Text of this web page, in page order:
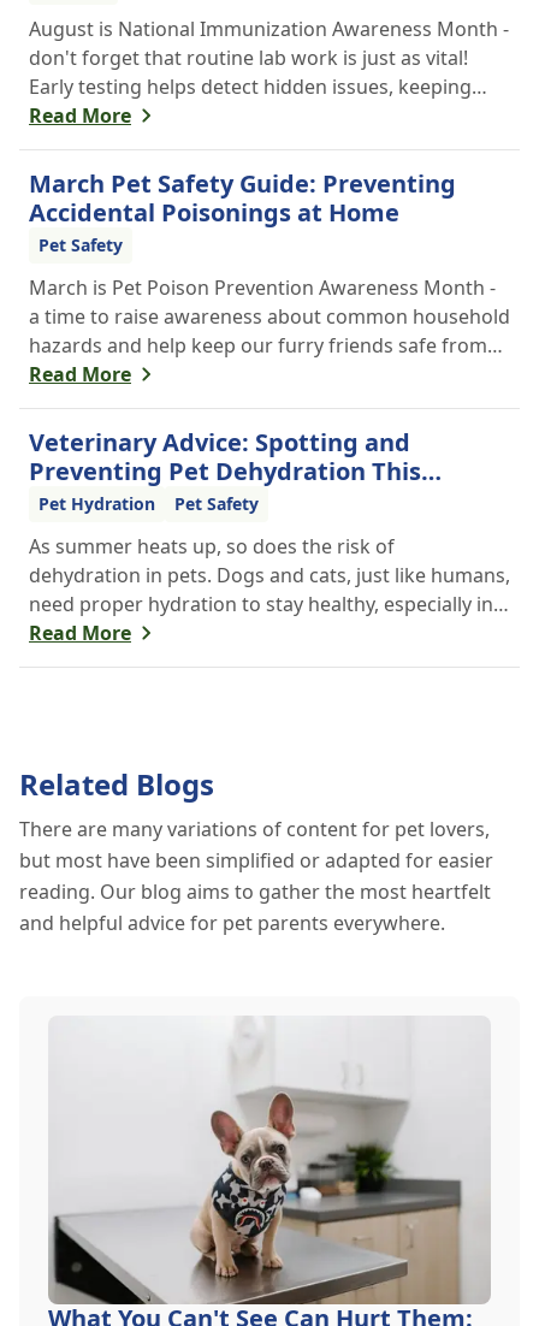
August is National Immunization Awareness Month -
don't forget that routine lab work is just as vital!
Early testing helps detect hidden issues, keeping
your pet healthier, longer.
Read More
March Pet Safety Guide: Preventing
Accidental Poisonings at Home
Pet Safety
March is Pet Poison Prevention Awareness Month -
a time to raise awareness about common household
hazards and help keep our furry friends safe from
accidental poisoning.
Read More
Veterinary Advice: Spotting and
Preventing Pet Dehydration This
Summer
Pet Hydration Pet Safety
As summer heats up, so does the risk of
dehydration in pets. Dogs and cats, just like humans,
need proper hydration to stay healthy, especially in
the scorching days of July. Whether heading out for
a beach day or just enjoying a backyard BBQ,
and how your veterinary clinic can help.
Read More
Related Blogs
There are many variations of content for pet lovers,
but most have been simplified or adapted for easier
reading. Our blog aims to gather the most heartfelt
and helpful advice for pet parents everywhere.
What You Can't See Can Hurt Them: